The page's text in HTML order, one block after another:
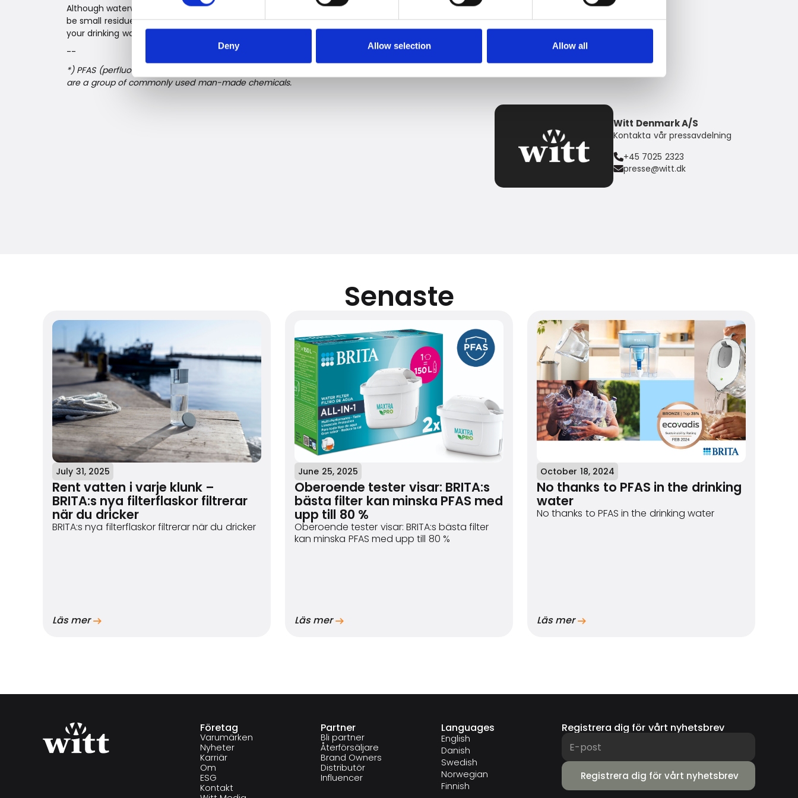
Deny Allow selection Allow all
Although waterworks are already making great efforts to remove harmful substances, there can still
be small residues in your water. Therefore, it might be a good idea to take the final step and filter
your drinking water at home to be completely sure.
--
*) PFAS (perfluorinated and polyfluorinated alkyl substances), consisting of more than 4,700 chemicals,
are a group of commonly used man-made chemicals.
Witt Denmark A/S
Kontakta vår pressavdelning
+45 7025 2323
presse@witt.dk
Senaste
July 31, 2025
Rent vatten i varje klunk –
BRITA:s nya filterflaskor filtrerar
när du dricker
BRITA:s nya filterflaskor filtrerar när du dricker
Läs mer
June 25, 2025
Oberoende tester visar: BRITA:s
bästa filter kan minska PFAS med
upp till 80 %
Oberoende tester visar: BRITA:s bästa filter
kan minska PFAS med upp till 80 %
Läs mer
October 18, 2024
No thanks to PFAS in the drinking
water
No thanks to PFAS in the drinking water
Läs mer
Företag
Varumärken
Nyheter
Karriär
Om
ESG
Kontakt
Partner
Bli partner
Återförsäljare
Brand Owners
Distributör
Influencer
Languages
English
Danish
Swedish
Norwegian
Finnish
Registrera dig för vårt nyhetsbrev